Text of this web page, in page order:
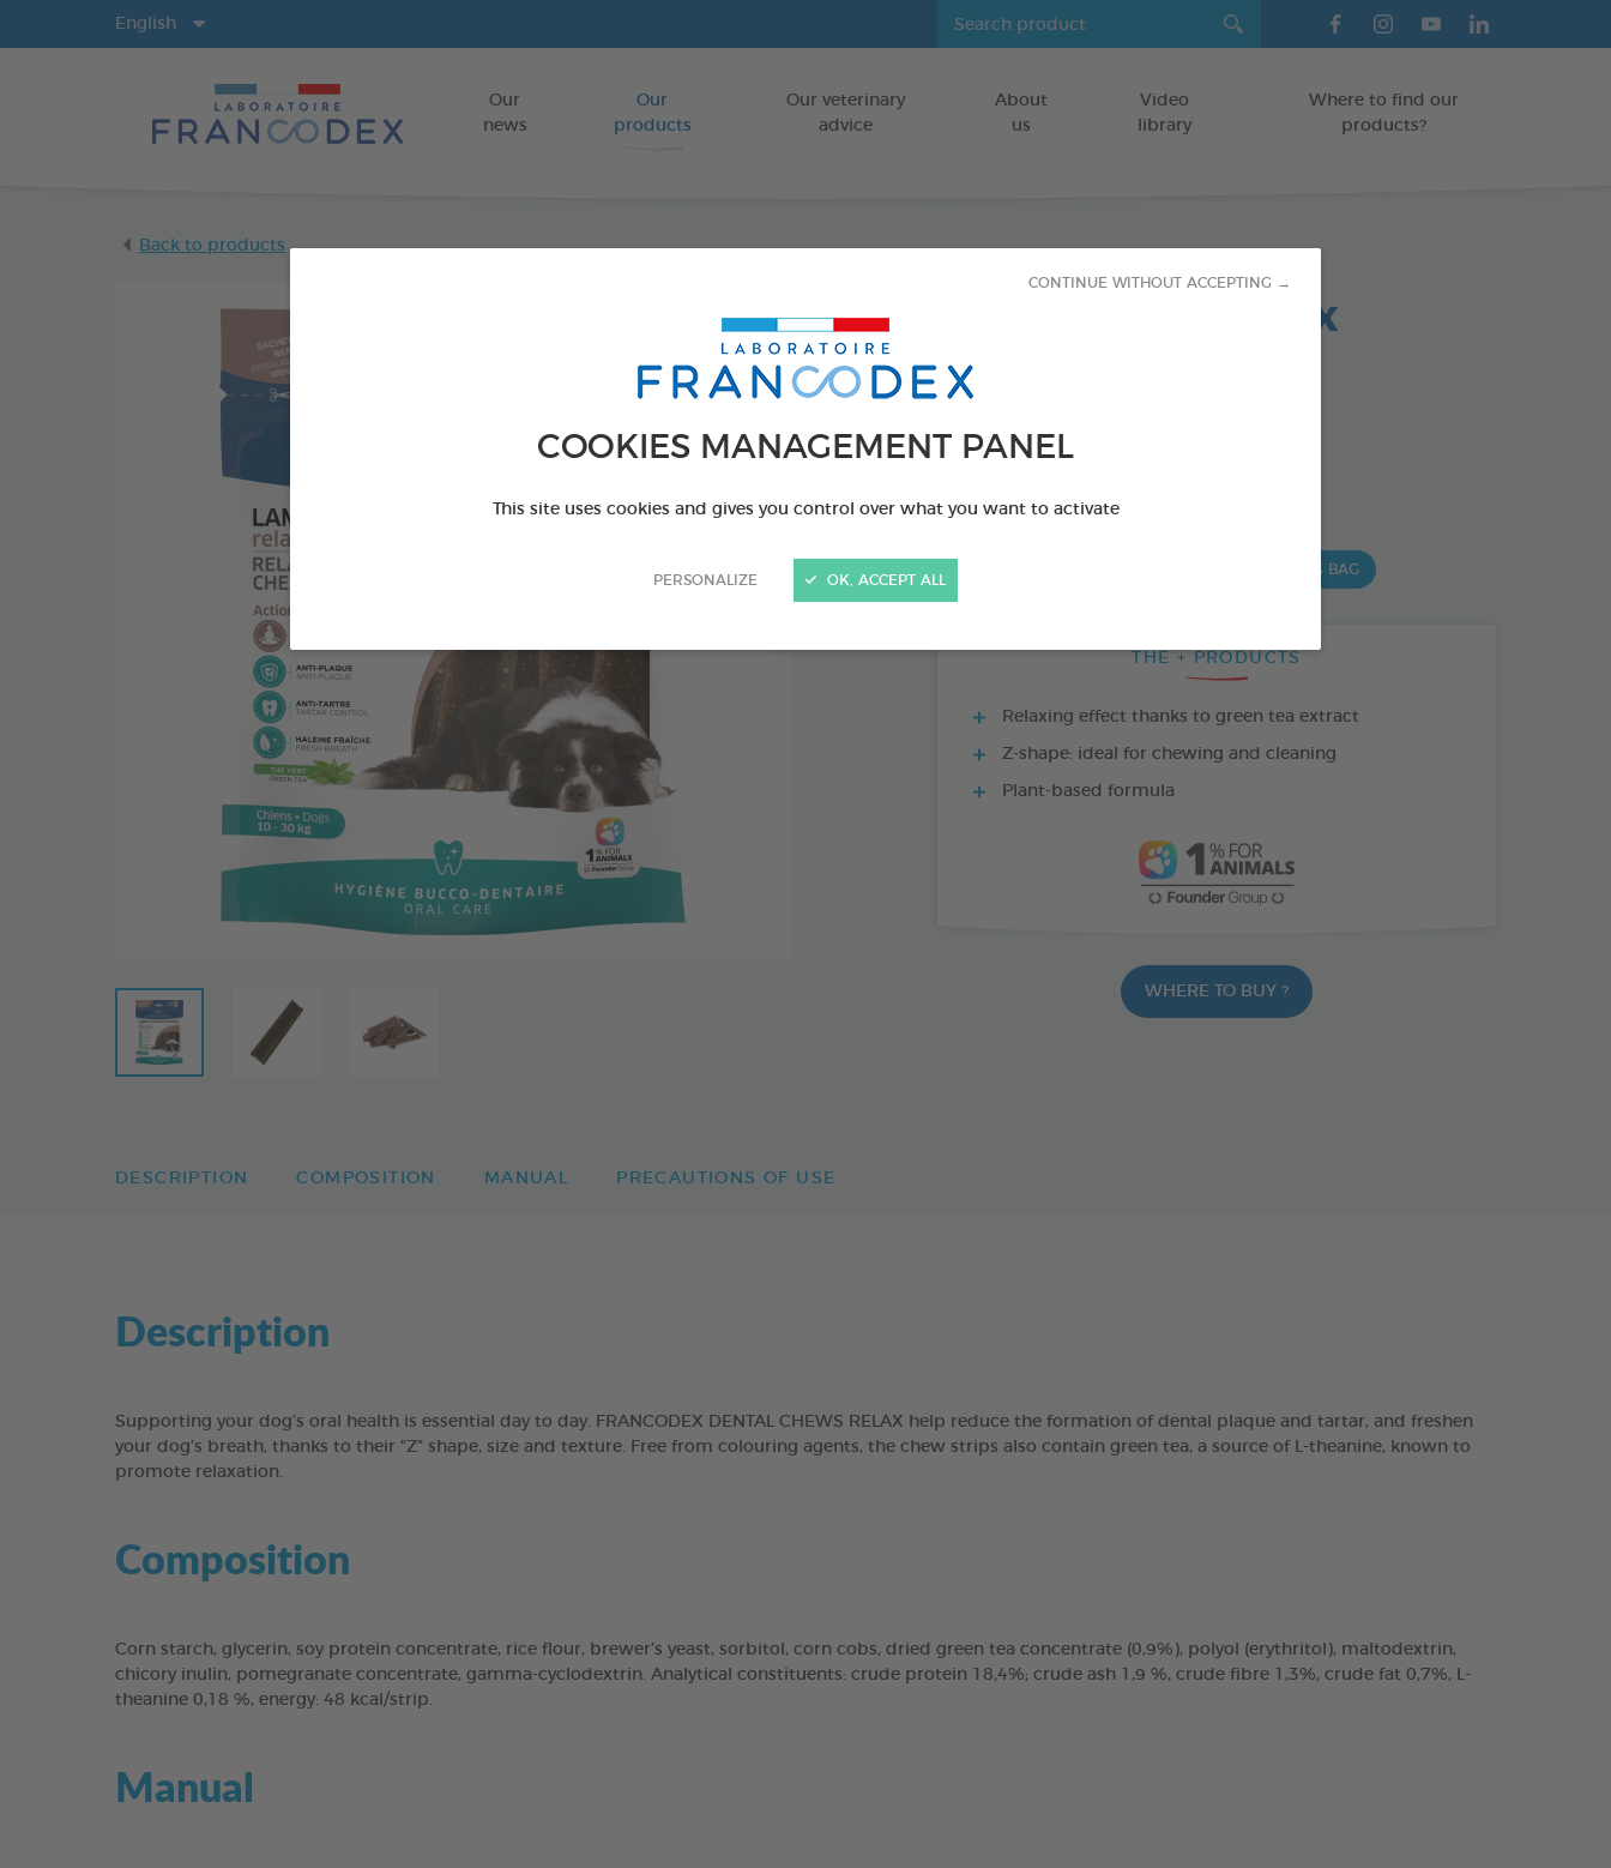
COOKIES MANAGEMENT PANEL
This site uses cookies and gives you control over what you want to activate
PERSONALIZE
CONTINUE WITHOUT ACCEPTING →
OK, ACCEPT ALL
Go to content
Our
news
Our
products
Our veterinary
advice
About
us
Video
library
Where to find our
products?
English
Back to products
Dental chews relax
FOR DOGS 10-30 KG
Ref 172369 - Gencod : 3283021723692
PRODUCT ALSO AVAILABLE IN:
15 CHEWS - 502,5 G BAG
THE + PRODUCTS
Relaxing effect thanks to green tea extract
Z-shape: ideal for chewing and cleaning
Plant-based formula
WHERE TO BUY ?
DESCRIPTION COMPOSITION MANUAL PRECAUTIONS OF USE
Description
Supporting your dog’s oral health is essential day to day. FRANCODEX DENTAL CHEWS RELAX help reduce the formation of dental plaque and tartar, and freshen
your dog’s breath, thanks to their “Z” shape, size and texture. Free from colouring agents, the chew strips also contain green tea, a source of L-theanine, known to
promote relaxation.
Composition
Corn starch, glycerin, soy protein concentrate, rice flour, brewer’s yeast, sorbitol, corn cobs, dried green tea concentrate (0,9%), polyol (erythritol), maltodextrin,
chicory inulin, pomegranate concentrate, gamma-cyclodextrin. Analytical constituents: crude protein 18,4%; crude ash 1,9 %, crude fibre 1,3%, crude fat 0,7%, L-
theanine 0,18 %, energy: 48 kcal/strip.
Manual